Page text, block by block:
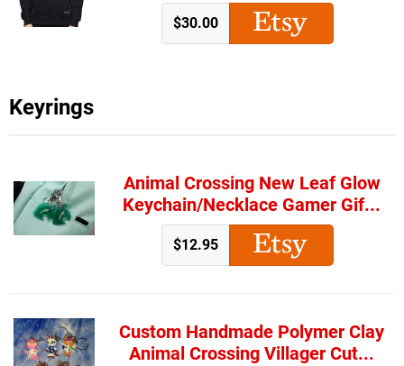
$30.00
Keyrings
Animal Crossing New Leaf Glow
Keychain/Necklace Gamer Gif...
$12.95
Custom Handmade Polymer Clay
Animal Crossing Villager Cut...